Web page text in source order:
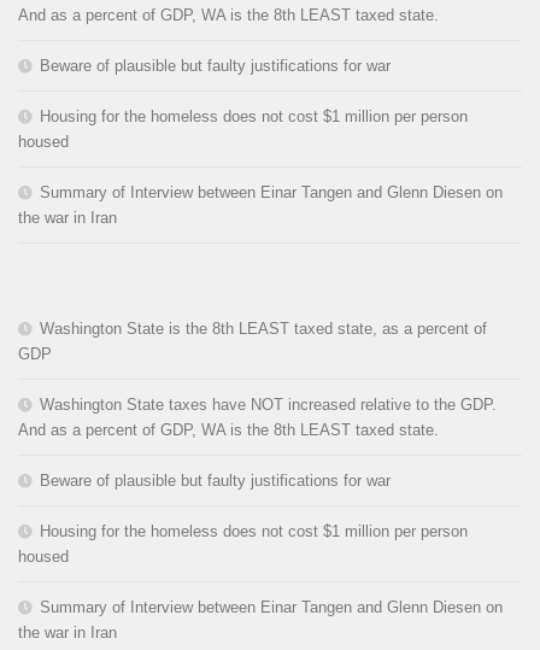
And as a percent of GDP, WA is the 8th LEAST taxed state.
Beware of plausible but faulty justifications for war
Housing for the homeless does not cost $1 million per person
housed
Summary of Interview between Einar Tangen and Glenn Diesen on
the war in Iran
Washington State is the 8th LEAST taxed state, as a percent of
GDP
Washington State taxes have NOT increased relative to the GDP.
And as a percent of GDP, WA is the 8th LEAST taxed state.
Beware of plausible but faulty justifications for war
Housing for the homeless does not cost $1 million per person
housed
Summary of Interview between Einar Tangen and Glenn Diesen on
the war in Iran